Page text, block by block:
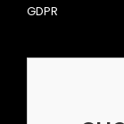
GDPR